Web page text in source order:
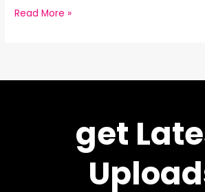
Read More »
get